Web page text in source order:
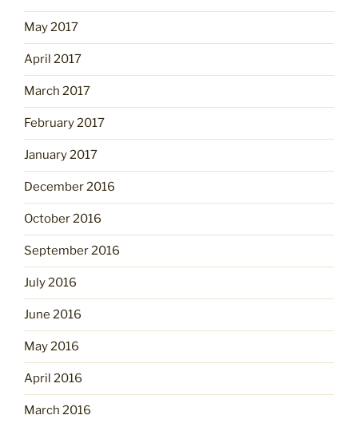
May 2017
April 2017
March 2017
February 2017
January 2017
December 2016
October 2016
September 2016
July 2016
June 2016
May 2016
April 2016
March 2016